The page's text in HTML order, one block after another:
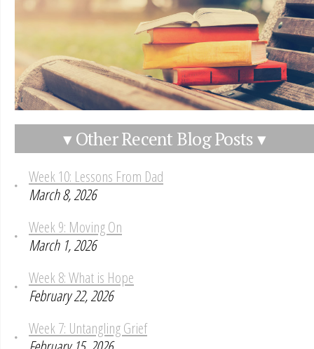
▾ Other Recent Blog Posts ▾
Week 10: Lessons From Dad
March 8, 2026
Week 9: Moving On
March 1, 2026
Week 8: What is Hope
February 22, 2026
Week 7: Untangling Grief